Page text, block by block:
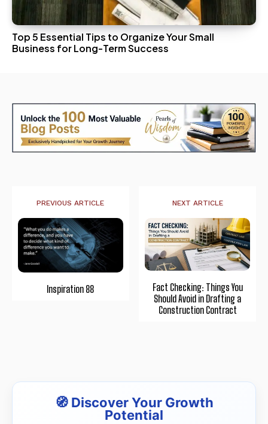
Top 5 Essential Tips to Organize Your Small
Business for Long-Term Success
PREVIOUS ARTICLE
Inspiration 88
NEXT ARTICLE
Fact Checking: Things You
Should Avoid in Drafting a
Construction Contract
🧭 Discover Your Growth
Potential